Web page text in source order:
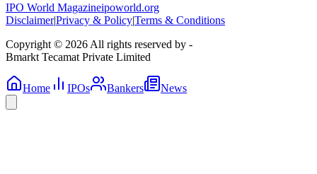
IPO World Magazineipoworld.org
Disclaimer|Privacy & Policy|Terms & Conditions
Copyright © 2026 All rights reserved by -
Bmarkt Tecamat Private Limited
Home IPOs Bankers News